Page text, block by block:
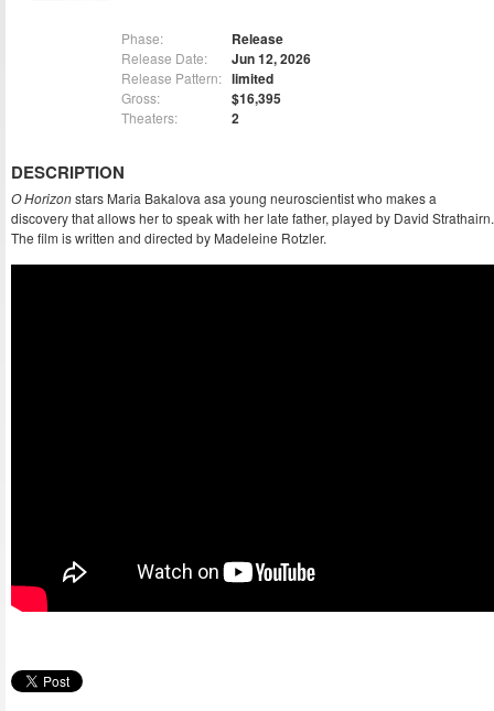
Phase: Release
Release Date: Jun 12, 2026
Release Pattern: limited
Gross: $16,395
Theaters: 2
DESCRIPTION
O Horizonstars Maria Bakalova asa young neuroscientist who makes a
discovery that allows her to speak with her late father, played by David Strathairn.
The film is written and directed by Madeleine Rotzler.